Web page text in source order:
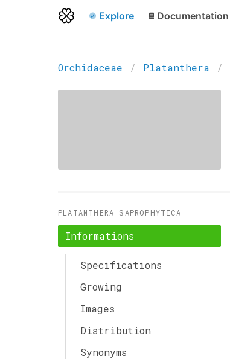
Explore Documentation
Orchidaceae Platanthera
PLATANTHERA SAPROPHYTICA
Informations
Specifications
Growing
Images
Distribution
Synonyms